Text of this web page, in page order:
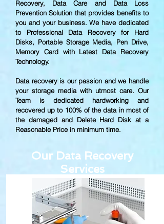
Our Data Recovery
Services
Recovery, Data Care and Data Loss
Prevention Solution that provides benefits to
you and your business. We have dedicated
to Professional Data Recovery for Hard
Disks, Portable Storage Media, Pen Drive,
Memory Card with Latest Data Recovery
Technology.
Data recovery is our passion and we handle
your storage media with utmost care. Our
Team is dedicated hardworking and
recovered up to100% of the data in most of
the damaged and Delete Hard Disk at a
Reasonable Price in minimum time.